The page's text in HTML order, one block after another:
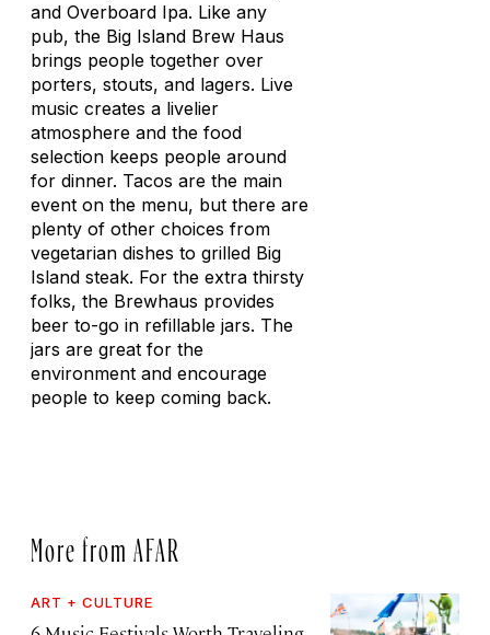
and Overboard Ipa. Like any
pub, the Big Island Brew Haus
brings people together over
porters, stouts, and lagers. Live
music creates a livelier
atmosphere and the food
selection keeps people around
for dinner. Tacos are the main
event on the menu, but there are
plenty of other choices from
vegetarian dishes to grilled Big
Island steak. For the extra thirsty
folks, the Brewhaus provides
beer to-go in refillable jars. The
jars are great for the
environment and encourage
people to keep coming back.
More from AFAR
ART + CULTURE